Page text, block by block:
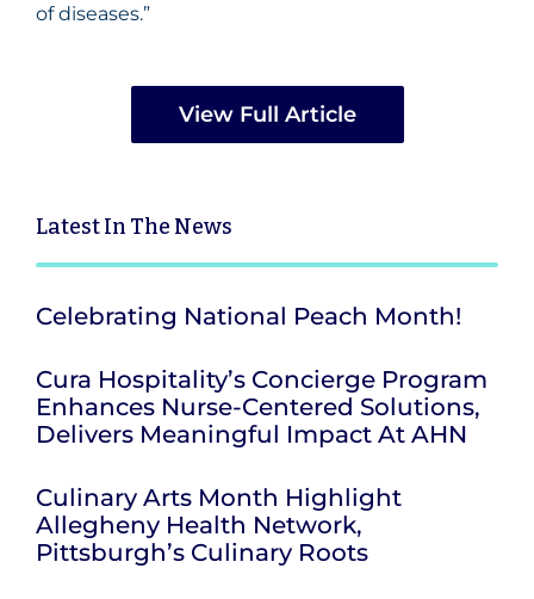
of diseases.”
View Full Article
LatestIn The News
Celebrating National Peach Month!
Cura Hospitality’s Concierge Program
Enhances Nurse-Centered Solutions,
Delivers Meaningful Impact At AHN
Culinary Arts Month Highlight
Allegheny Health Network,
Pittsburgh’s Culinary Roots